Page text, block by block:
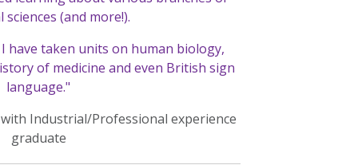
sciences (and more!).
have taken units on human biology,
of medicine and even British sign
language."
Industrial/Professional experience
graduate